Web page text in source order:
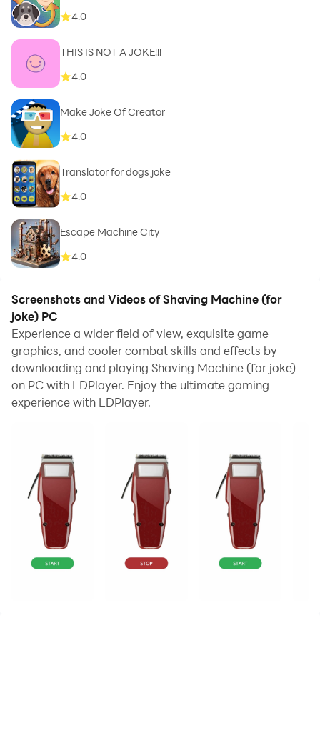
4.0
THIS IS NOT A JOKE!!!
4.0
Make Joke Of Creator
4.0
Translator for dogs joke
4.0
Escape Machine City
4.0
Screenshots and Videos of Shaving Machine (for
joke) PC
Experience a wider field of view, exquisite game
graphics, and cooler combat skills and effects by
downloading and playing Shaving Machine (for joke)
on PC with LDPlayer. Enjoy the ultimate gaming
experience with LDPlayer.